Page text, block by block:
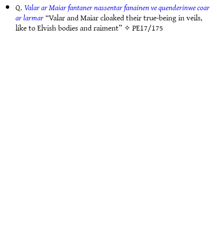
Q. Valar ar Maiar fantaner nassentar fanainen ve quenderinwe coar
ar larmar“Valar and Maiar cloaked their true-being in veils,
like to Elvish bodies and raiment” ✧PE17/175